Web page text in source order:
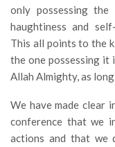
only possessing
haughtiness and
This all points to the
the one possessing it
Allah Almighty, as
We have made clear
conference that we
actions and that we